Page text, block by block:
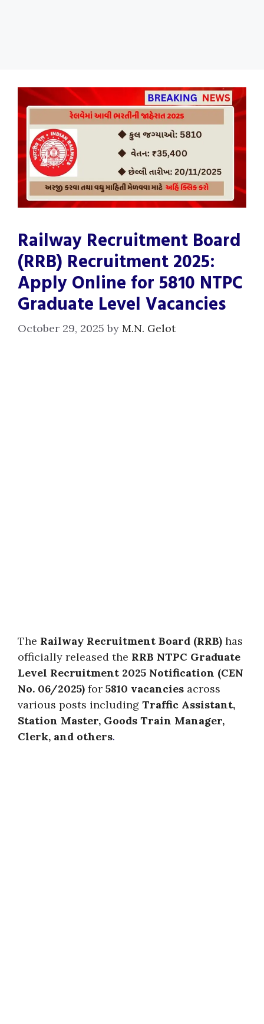
Railway Recruitment Board
(RRB) Recruitment 2025:
Apply Online for 5810 NTPC
Graduate Level Vacancies
October 29, 2025 by M.N. Gelot
The Railway Recruitment Board (RRB) has
officially released the RRB NTPC Graduate
Level Recruitment 2025 Notification (CEN
No. 06/2025) for 5810 vacancies across
various posts including Traffic Assistant,
Station Master, Goods Train Manager,
Clerk, and others.